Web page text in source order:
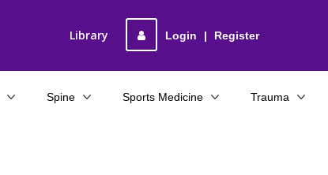
Login | Register
Library
Spine Sports Medicine Trauma